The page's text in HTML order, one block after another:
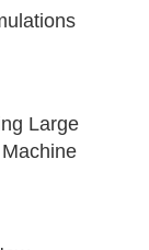
Large